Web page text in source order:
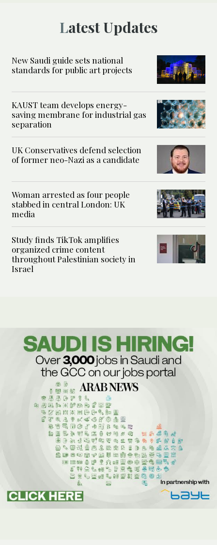
Latest Updates
New Saudi guide sets national
standards for public art projects
KAUST team develops energy-
saving membrane for industrial gas
separation
UK Conservatives defend selection
of former neo-Nazi as a candidate
Woman arrested as four people
stabbed in central London: UK
media
Study finds TikTok amplifies
organized crime content
throughout Palestinian society in
Israel